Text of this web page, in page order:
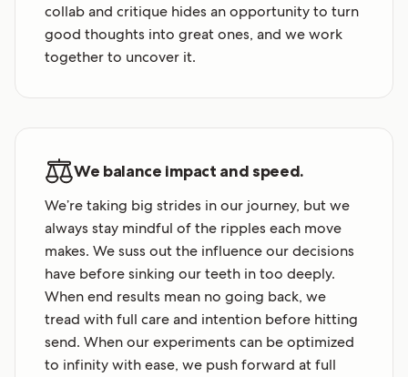
collab and critique hides an opportunity to turn
good thoughts into great ones, and we work
together to uncover it.
We balance impact and speed.
We’re taking big strides in our journey, but we
always stay mindful of the ripples each move
makes. We suss out the influence our decisions
have before sinking our teeth in too deeply.
When end results mean no going back, we
tread with full care and intention before hitting
send. When our experiments can be optimized
to infinity with ease, we push forward at full